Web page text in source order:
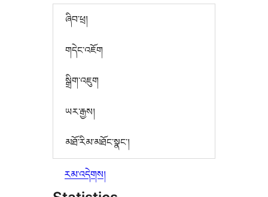
ཞིབ་ཕྲ།
གདེང་འཇོག
སྒྲིག་འཇུག
ཡར་རྒྱས།
མཐོ་རིམ་མཐོང་སྣང་།
རམ་འདེགས།